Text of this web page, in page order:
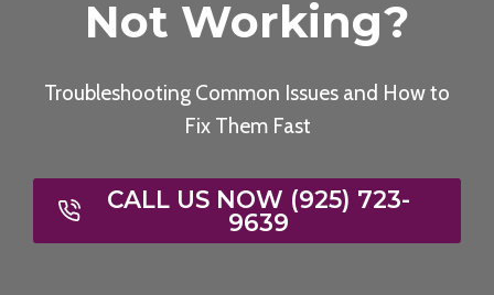
Not Working?
Troubleshooting Common Issues and How to
Fix Them Fast
CALL US NOW (925) 723-
9639